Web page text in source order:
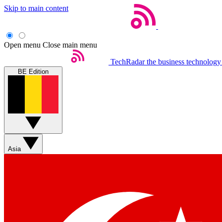
Skip to main content
Open menu Close main menu
TechRadar the business
BE Edition
Asia